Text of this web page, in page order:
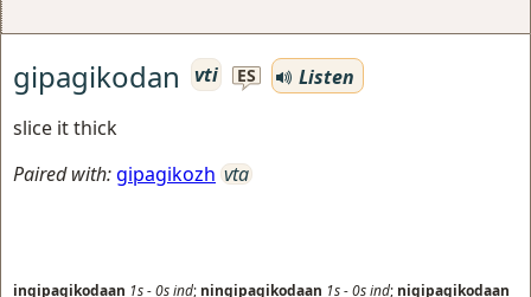
gipagikodan vti ES
Listen
slice it thick
Paired with:gipagikozh vta
ingipagikodaan 1s-0sind; ningipagikodaan 1s-0sind; nigipagikodaan